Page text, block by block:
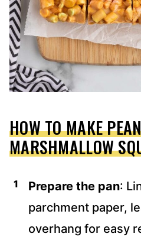
HOW TO MAKE
MARSHMALLOW
Prepare the pan:
parchment paper,
overhang for easy